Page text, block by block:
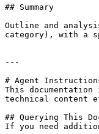
## Summary
Outline and
category), with a
---
# Agent
This
technical content
## Querying This
If you need